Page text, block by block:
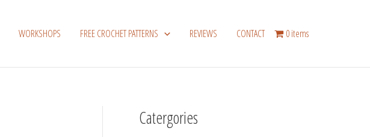
WORKSHOPS FREE CROCHET PATTERNS REVIEWS CONTACT 0 items
Catergories